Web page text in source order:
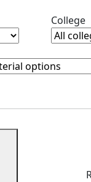
level filterCollege
filter